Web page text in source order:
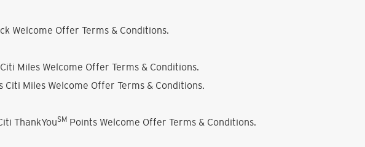
Welcome Offer Terms & Conditions.
Miles Welcome Offer Terms & Conditions.
Miles Welcome Offer Terms & Conditions.
ThankYouSMPoints Welcome Offer Terms & Conditions.